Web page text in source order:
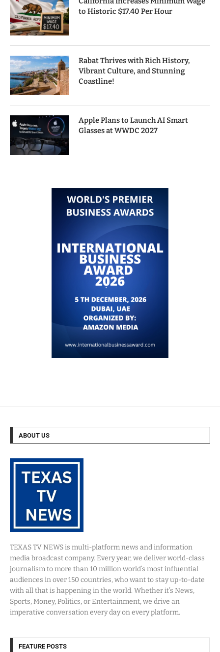
to Historic $17.40 Per Hour
Rabat Thrives with Rich History,
Vibrant Culture, and Stunning
Coastline!
Apple Plans to Launch AI Smart
Glasses at WWDC 2027
ABOUT US
TEXAS TV NEWS is multi-platform news and information
media broadcast company. Every year, we deliver world-class
journalism to more than 10 million world’s most influential
audiences in over 150 countries, who want to stay up-to-date
with all that is happening in the world. Whether it’s News,
Sports, Money, Politics, or Entertainment, we drive an
imperative conversation every day on every platform.
FEATURE POSTS